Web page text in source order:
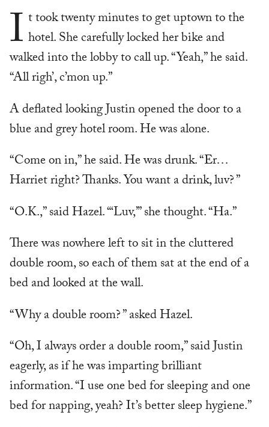
It took twenty minutes to get uptown to the
hotel. She carefully locked her bike and
walked into the lobby to call up. “Yeah,” he said.
“All righ’, c’mon up.”
A deflated looking Justin opened the door to a
blue and grey hotel room. He was alone.
“Come on in,” he said. He was drunk. “Er…
Harriet right? Thanks. You want a drink, luv? ”
“O.K.,” said Hazel. “‘Luv,’” she thought. “Ha.”
There was nowhere left to sit in the cluttered
double room, so each of them sat at the end of a
bed and looked at the wall.
“Why a double room? ” asked Hazel.
“Oh, I always order a double room,” said Justin
eagerly, as if he was imparting brilliant
information. “I use one bed for sleeping and one
bed for napping, yeah? It’s better sleep hygiene.”